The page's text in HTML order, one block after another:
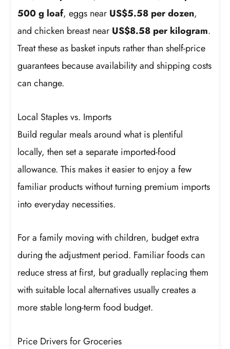
500 g loaf, eggs near US$5.58 per dozen,
and chicken breast near US$8.58 per kilogram.
Treat these as basket inputs rather than shelf-price
guarantees because availability and shipping costs
can change.
Local Staples vs. Imports
Build regular meals around what is plentiful
locally, then set a separate imported-food
allowance. This makes it easier to enjoy a few
familiar products without turning premium imports
into everyday necessities.
For a family moving with children, budget extra
during the adjustment period. Familiar foods can
reduce stress at first, but gradually replacing them
with suitable local alternatives usually creates a
more stable long-term food budget.
Price Drivers for Groceries